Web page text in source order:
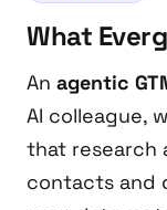
What
An agentic
AI colleague,
that research
contacts and